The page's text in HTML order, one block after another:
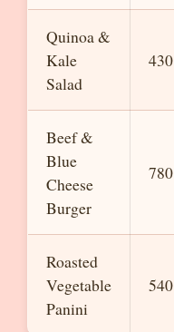
Quinoa &
Kale
Salad
430
Beef &
Blue
Cheese
Burger
780
Roasted
Vegetable
Panini
540